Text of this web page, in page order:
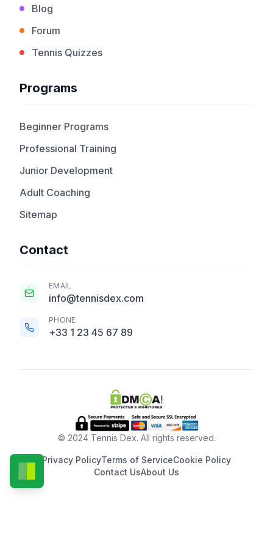
Blog
Forum
Tennis Quizzes
Programs
Beginner Programs
Professional Training
Junior Development
Adult Coaching
Sitemap
Contact
EMAIL
info@tennisdex.com
PHONE
+33 1 23 45 67 89
© 2024 Tennis Dex. All rights reserved.
Privacy PolicyTerms of ServiceCookie Policy
Contact UsAbout Us